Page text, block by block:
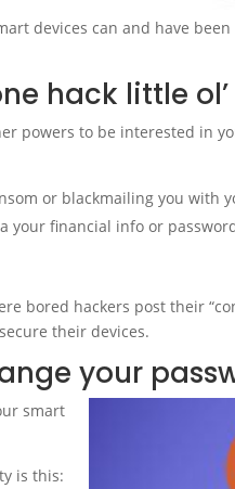
devices can and have
hack little ol’
powers to be interested in
or blackmailing you with
your financial info or
bored hackers post their
their devices.
your
smart
is this: